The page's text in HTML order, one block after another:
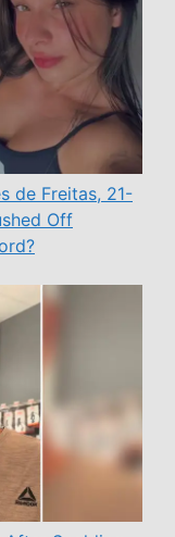
de Freitas, 21-
Off